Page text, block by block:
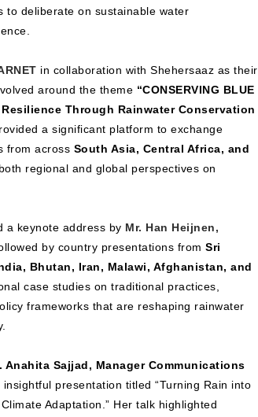
to deliberate on sustainable water
in collaboration with Shehersaaz as their
around the theme “CONSERVING BLUE
Resilience Through Rainwater Conservation
a significant platform to exchange
from across South Asia, Central Africa, and
regional and global perspectives on
a keynote address by Mr. Han Heijnen,
by country presentations from Sri
Bhutan, Iran, Malawi, Afghanistan, and
case studies on traditional practices,
frameworks that are reshaping rainwater
Anahita Sajjad, Manager Communications
presentation titled “Turning Rain into
Adaptation.” Her talk highlighted